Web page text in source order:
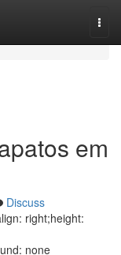
em
Discuss
right;height:
none